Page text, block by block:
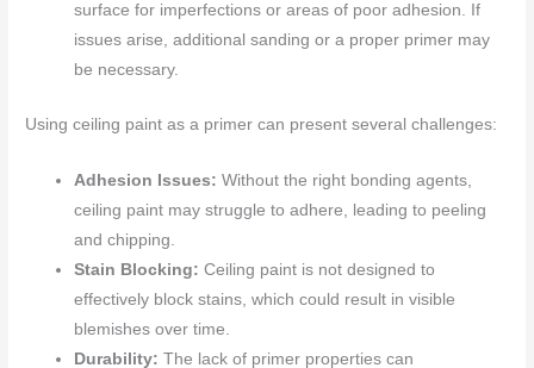
surface for imperfections or areas of poor adhesion. If
issues arise, additional sanding or a proper primer may
be necessary.
Using ceiling paint as a primer can present several challenges:
Adhesion Issues: Without the right bonding agents,
ceiling paint may struggle to adhere, leading to peeling
and chipping.
Stain Blocking: Ceiling paint is not designed to
effectively block stains, which could result in visible
blemishes over time.
Durability: The lack of primer properties can